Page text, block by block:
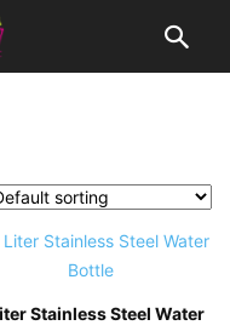
Stainless Steel Water